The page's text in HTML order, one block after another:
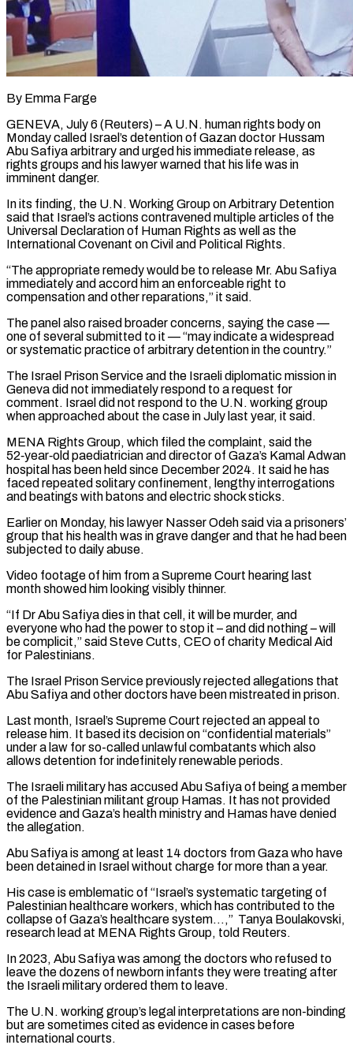
By Emma Farge
GENEVA, July 6 (Reuters) – A U.N. human rights body on
Monday called Israel’s detention of Gazan doctor Hussam
Abu Safiya arbitrary and urged his immediate release, as
rights groups and his lawyer warned that his life was in
imminent danger.
In its finding, ​the U.N. Working Group on Arbitrary Detention
said that Israel’s actions contravened multiple articles ‌of the
Universal Declaration of Human Rights as well as the
International Covenant on Civil and Political Rights.
“The appropriate remedy would be to release Mr. Abu Safiya
immediately and accord him an enforceable right to
compensation and other reparations,” it said.
The panel also raised broader concerns, saying the case —
one of several submitted to it — “may indicate a widespread
or systematic ‌practice ​of arbitrary detention in the country.”
The Israel Prison Service and the ⁠Israeli diplomatic mission in
Geneva did ⁠not immediately respond to a request for
comment. Israel did not respond to the U.N. working group
when approached about the case in July last year, it said.
MENA Rights Group, which filed the complaint, said the
52‑year‑old paediatrician and director of Gaza’s Kamal Adwan
hospital has been held ​since December 2024. It said he has
faced repeated solitary confinement, lengthy interrogations
and beatings with batons and electric shock sticks.
Earlier on Monday, his lawyer Nasser Odeh said via a prisoners’
group that ⁠his health was in grave danger and that he had ⁠been
subjected to daily abuse.
Video footage of him from a Supreme Court hearing last ​
month showed him looking visibly thinner.
“If Dr Abu Safiya dies in that cell, it will be murder, and ​
everyone who had the power to stop it – and did nothing – will
be ‌complicit,” said Steve Cutts, CEO of charity Medical Aid
for Palestinians.
The Israel Prison Service previously rejected allegations that
Abu Safiya and other doctors have been mistreated in prison.
Last month, Israel’s Supreme Court rejected an appeal to
release him. It based its decision on “confidential materials”
under a law for so-called unlawful combatants which also
⁠allows detention for indefinitely renewable periods.
The Israeli military has accused Abu Safiya of being a member
of the Palestinian militant group Hamas. It has not provided
evidence and Gaza’s health ministry and Hamas have denied
⁠the allegation.
Abu Safiya is among at ‌least 14 doctors from Gaza who have
been detained in Israel without ⁠charge for more than a year.
His case is emblematic of “Israel’s systematic targeting ​of
Palestinian ‌healthcare workers, which has contributed to the
collapse of Gaza’s healthcare system…,” ​Tanya Boulakovski,
⁠research lead at MENA Rights Group, told Reuters.
In 2023, Abu Safiya was among the doctors who refused to
leave the dozens of newborn infants they were treating after
the Israeli military ordered them to leave.
The U.N. working group’s legal interpretations are non-binding
but are sometimes cited as evidence in cases before
international courts.